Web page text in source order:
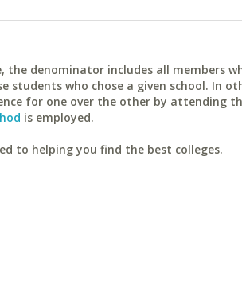
the denominator includes all members
who chose a given school. In
for one over the other by attending
is employed.
to helping you find the best colleges.